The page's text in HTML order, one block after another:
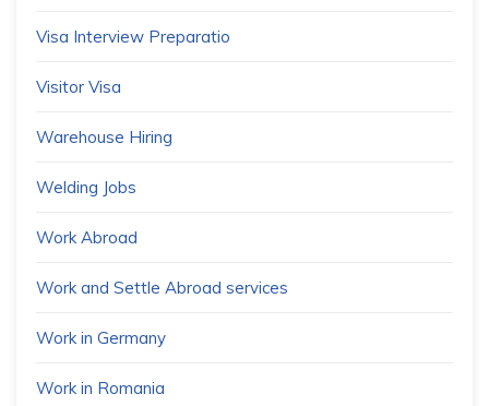
Visa Interview Preparatio
Visitor Visa
Warehouse Hiring
Welding Jobs
Work Abroad
Work and Settle Abroad services
Work in Germany
Work in Romania